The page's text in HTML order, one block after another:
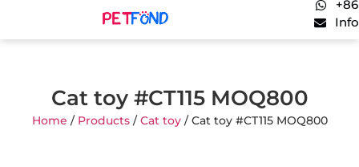
Cat toy #CT115 MOQ800
Home / Products/Cat toy/ Cat toy #CT115 MOQ800